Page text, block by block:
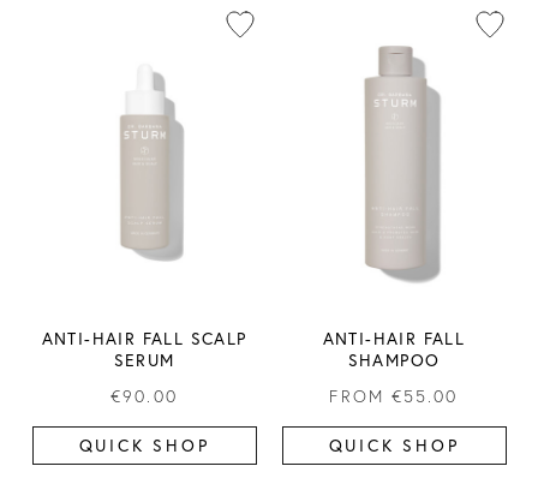
ANTI-HAIR FALL SCALP
SERUM
€90.00
QUICK SHOP
ANTI-HAIR FALL
SHAMPOO
FROM €55.00
QUICK SHOP